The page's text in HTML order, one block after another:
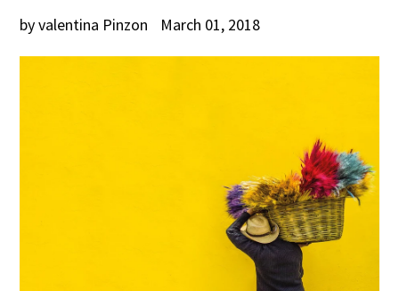
by valentina Pinzon March 01, 2018